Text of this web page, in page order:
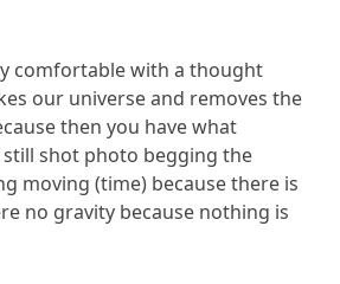
comfortable with a thought
our universe and removes the
then you have what
still shot photo begging the
moving (time) because there is
no gravity because nothing is